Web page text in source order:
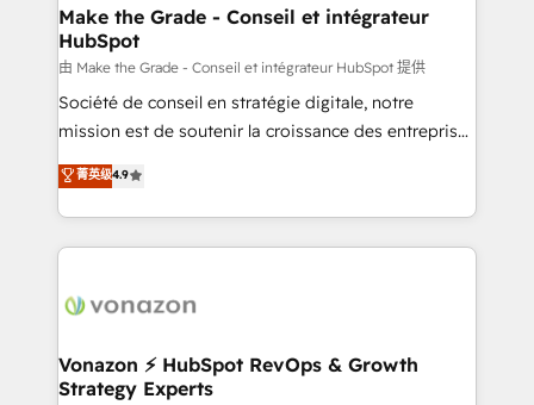
strategies that deliver impactful results. Our mission
is to empower you to unlock HubSpot’s full potential
—faster. Through expert training, unmatched
responsiveness, and ongoing support, we equip
your team to adopt new systems with confidence
customer engagement.
Make the Grade - Conseil et intégrateur
HubSpot
由 Make the Grade - Conseil et intégrateur HubSpot 提供
Société de conseil en stratégie digitale, notre
mission est de soutenir la croissance des entreprises
B2B à travers l’acquisition de nouveaux clients,
l'intégration CRM et le développement des revenus
auprès de vos comptes existants. En France et à
l'international, nous travaillons avec des ETI
delà d’une simple transformation digitale et des
➤ L’intégration de CRM et de méthodologie RevOps
pour aligner les équipes marketing, commerciales et
菁英级4.9
Vonazon ⚡ HubSpot RevOps & Growth
Strategy Experts